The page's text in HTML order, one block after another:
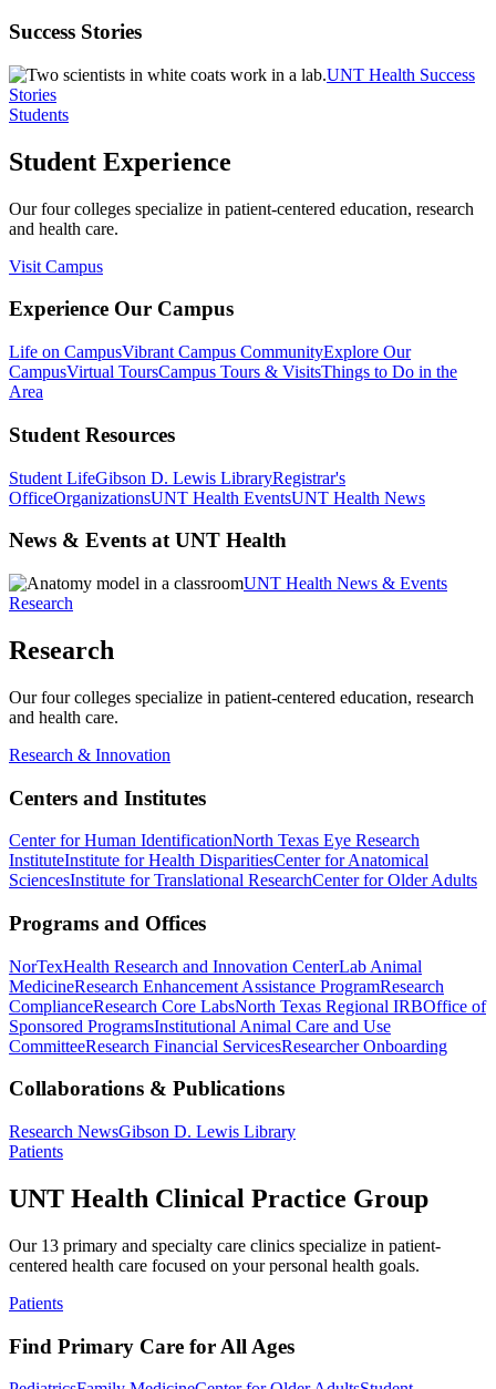
Success Stories
UNT Health Success
Stories
Students
Student Experience
Our four colleges specialize in patient-centered education, research
and health care.
Visit Campus
Experience Our Campus
Life on CampusVibrant Campus CommunityExplore Our
CampusVirtual ToursCampus Tours & VisitsThings to Do in the
Area
Student Resources
Student LifeGibson D. Lewis LibraryRegistrar's
OfficeOrganizationsUNT Health EventsUNT Health News
News & Events at UNT Health
UNT Health News & Events
Research
Research
Our four colleges specialize in patient-centered education, research
and health care.
Research & Innovation
Centers and Institutes
Center for Human IdentificationNorth Texas Eye Research
InstituteInstitute for Health DisparitiesCenter for Anatomical
SciencesInstitute for Translational ResearchCenter for Older Adults
Programs and Offices
NorTexHealth Research and Innovation CenterLab Animal
MedicineResearch Enhancement Assistance ProgramResearch
ComplianceResearch Core LabsNorth Texas Regional IRBOffice of
Sponsored ProgramsInstitutional Animal Care and Use
CommitteeResearch Financial ServicesResearcher Onboarding
Collaborations & Publications
Research NewsGibson D. Lewis Library
Patients
UNT Health Clinical Practice Group
Our 13 primary and specialty care clinics specialize in patient-
centered health care focused on your personal health goals.
Patients
Find Primary Care for All Ages